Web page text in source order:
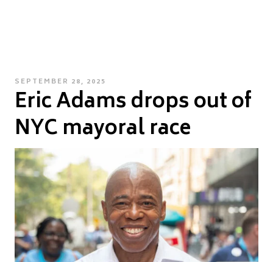
POSTED
ON
SEPTEMBER 28, 2025
Eric Adams drops out of
NYC mayoral race